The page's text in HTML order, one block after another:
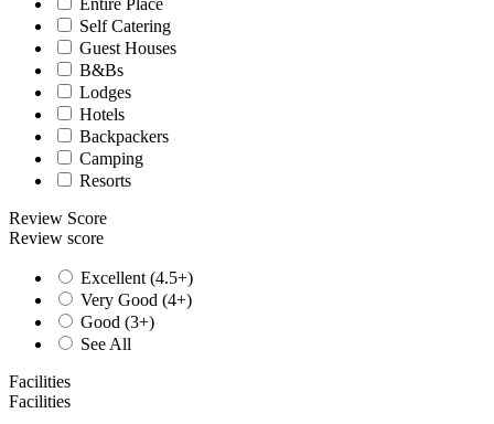
Entire Place
Self Catering
Guest Houses
B&Bs
Lodges
Hotels
Backpackers
Camping
Resorts
Review Score
Review score
Excellent (4.5+)
Very Good (4+)
Good (3+)
See All
Facilities
Facilities